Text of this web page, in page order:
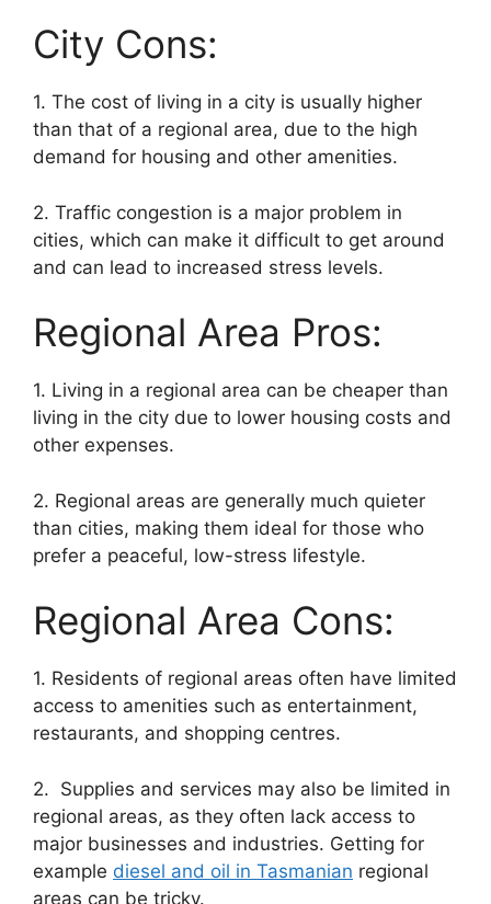
City Cons:
1. The cost of living in a city is usually higher
than that of a regional area, due to the high
demand for housing and other amenities.
2. Traffic congestion is a major problem in
cities, which can make it difficult to get around
and can lead to increased stress levels.
Regional Area Pros:
1. Living in a regional area can be cheaper than
living in the city due to lower housing costs and
other expenses.
2. Regional areas are generally much quieter
than cities, making them ideal for those who
prefer a peaceful, low-stress lifestyle.
Regional Area Cons:
1. Residents of regional areas often have limited
access to amenities such as entertainment,
restaurants, and shopping centres.
2. Supplies and services may also be limited in
regional areas, as they often lack access to
major businesses and industries. Getting for
example diesel and oil in Tasmanian regional
areas can be tricky.